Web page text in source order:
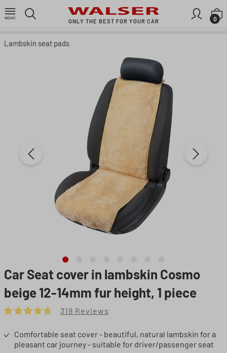
Skip to main content
ONLY THE BEST FOR YOUR CAR 0
Lambskin seat pads
Car Seat cover in lambskin Cosmo
beige 12-14mm fur height, 1 piece
Comfortable seat cover - beautiful, natural lambskin for a
pleasant car journey - suitable for driver/passenger seat
319 Reviews